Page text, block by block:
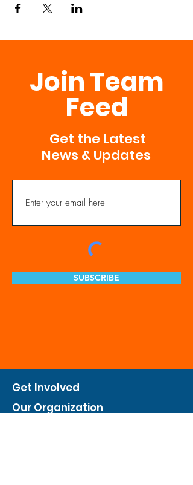
Join Team
Feed
Get the Latest
News & Updates
SUBSCRIBE
Get Involved
Our Organization